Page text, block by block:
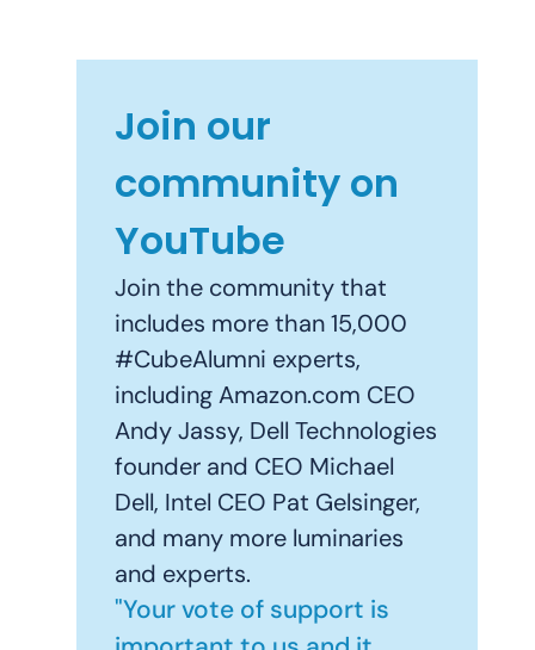
Join our
community on
YouTube
Join the community that
includes more than 15,000
#CubeAlumni experts,
including Amazon.com CEO
Andy Jassy, Dell Technologies
founder and CEO Michael
Dell, Intel CEO Pat Gelsinger,
and many more luminaries
and experts.
"Your vote of support is